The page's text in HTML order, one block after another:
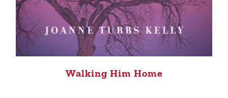
Walking Him Home